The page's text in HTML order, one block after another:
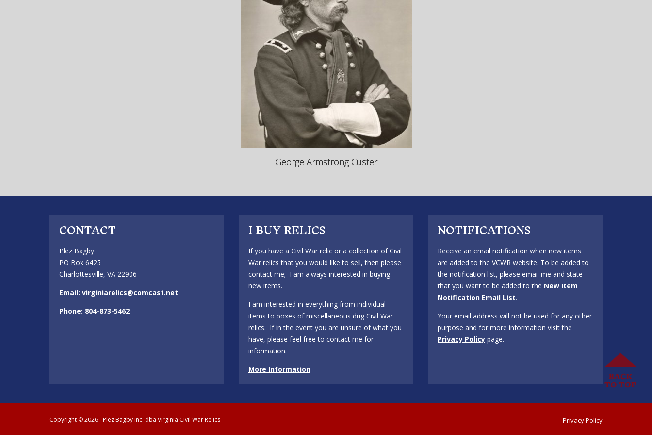
George Armstrong Custer
CONTACT
Plez Bagby
PO Box 6425
Charlottesville, VA 22906
Email: virginiarelics@comcast.net
Phone: 804-873-5462
I BUY RELICS
If you have a Civil War relic or a collection of Civil
War relics that you would like to sell, then please
contact me; I am always interested in buying
new items.
I am interested in everything from individual
items to boxes of miscellaneous dug Civil War
relics. If in the event you are unsure of what you
have, please feel free to contact me for
information.
More Information
NOTIFICATIONS
Receive an email notification when new items
are added to the VCWR website. To be added to
the notification list, please email me and state
that you want to be added to the New Item
Notification Email List.
Your email address will not be used for any other
purpose and for more information visit the
Privacy Policy page.
Copyright © 2026 - Plez Bagby Inc. dba Virginia Civil War Relics Privacy Policy